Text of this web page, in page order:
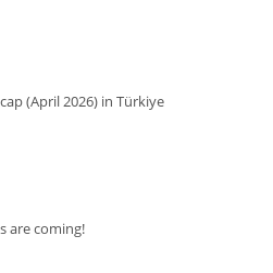
(April 2026) in Türkiye
are coming!